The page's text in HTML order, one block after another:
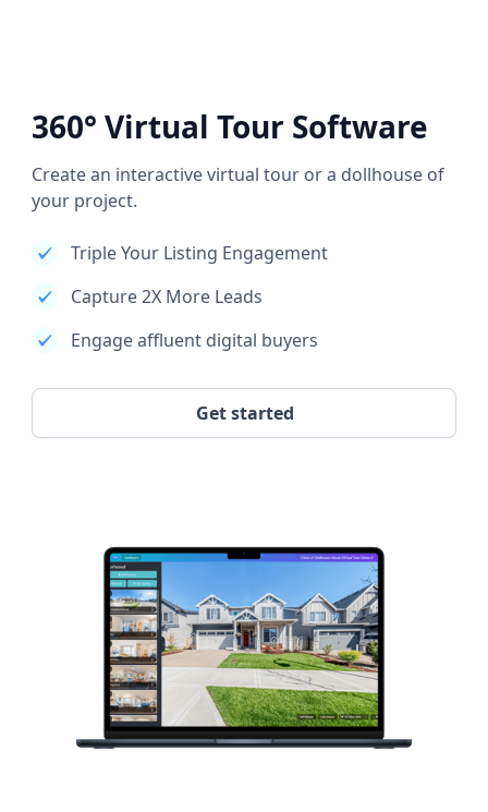
360° Virtual Tour Software
Create an interactive virtual tour or a dollhouse of
your project.
Triple Your Listing Engagement
Capture 2X More Leads
Engage affluent digital buyers
Get started